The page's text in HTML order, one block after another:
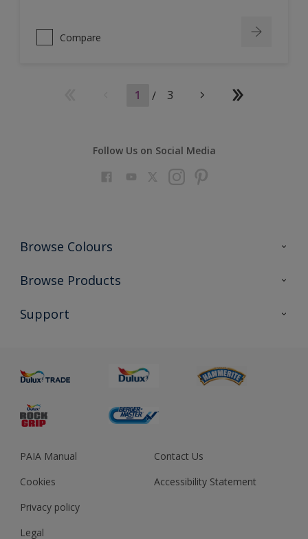
Compare
1 / 3
Follow Us on Social Media
Browse Colours
Colour Futures 2023
Browse Products
All Products
Support
Sustainability
Colour Accuracy
PAIA Manual
Cookies
Privacy policy
Legal
Contact Us
Accessibility Statement